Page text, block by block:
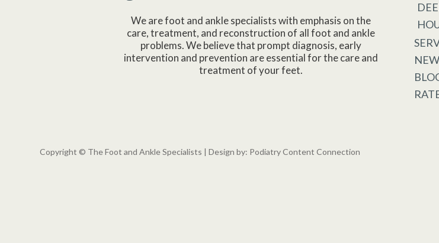
We are foot and ankle specialists with emphasis on the
care, treatment, and reconstruction of all foot and ankle
problems. We believe that prompt diagnosis, early
intervention and prevention are essential for the care and
treatment of your feet.
Copyright © The Foot and Ankle Specialists | Design by: Podiatry Content Connection